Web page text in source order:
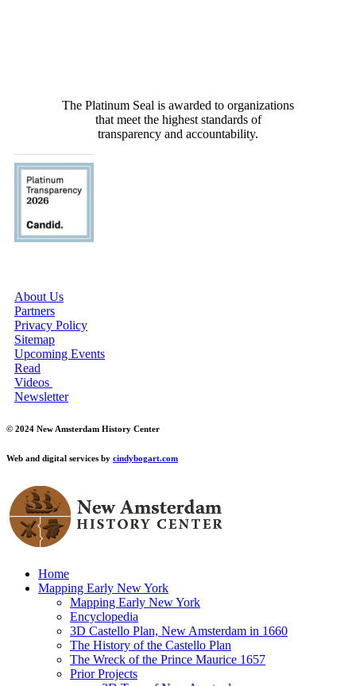
The Platinum Seal is awarded to organizations
that meet the highest standards of
transparency and accountability.
About Us
Partners
Privacy Policy
Sitemap
Upcoming Events
Read
Videos
Newsletter
© 2024 New Amsterdam History Center
Web and digital services by cindybogart.com
Home
Mapping Early New York
Mapping Early New York
Encyclopedia
3D Castello Plan, New Amsterdam in 1660
The History of the Castello Plan
The Wreck of the Prince Maurice 1657
Prior Projects